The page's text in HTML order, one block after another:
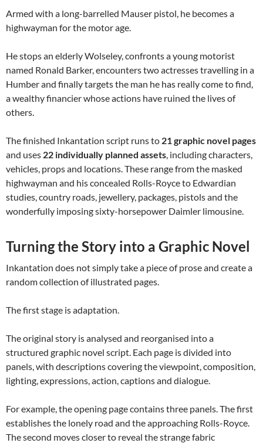
Armed with a long-barrelled Mauser pistol, he becomes a
highwayman for the motor age.
He stops an elderly Wolseley, confronts a young motorist
named Ronald Barker, encounters two actresses travelling in a
Humber and finally targets the man he has really come to find,
a wealthy financier whose actions have ruined the lives of
others.
The finished Inkantation script runs to 21 graphic novel pages
and uses 22 individually planned assets, including characters,
vehicles, props and locations. These range from the masked
highwayman and his concealed Rolls-Royce to Edwardian
studies, country roads, jewellery, packages, pistols and the
wonderfully imposing sixty-horsepower Daimler limousine.
Turning the Story into a Graphic Novel
Inkantation does not simply take a piece of prose and create a
random collection of illustrated pages.
The first stage is adaptation.
The original story is analysed and reorganised into a
structured graphic novel script. Each page is divided into
panels, with descriptions covering the viewpoint, composition,
lighting, expressions, action, captions and dialogue.
For example, the opening page contains three panels. The first
establishes the lonely road and the approaching Rolls-Royce.
The second moves closer to reveal the strange fabric